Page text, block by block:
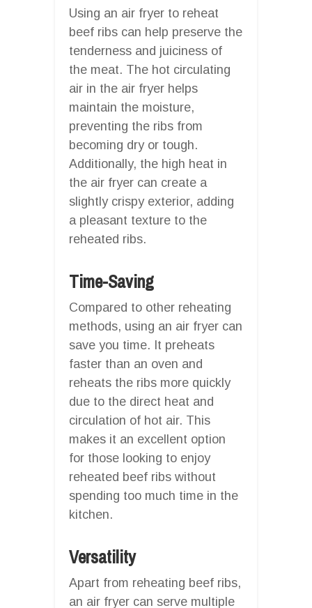
Using an air fryer to reheat
beef ribs can help preserve the
tenderness and juiciness of
the meat. The hot circulating
air in the air fryer helps
maintain the moisture,
preventing the ribs from
becoming dry or tough.
Additionally, the high heat in
the air fryer can create a
slightly crispy exterior, adding
a pleasant texture to the
reheated ribs.
Time-Saving
Compared to other reheating
methods, using an air fryer can
save you time. It preheats
faster than an oven and
reheats the ribs more quickly
due to the direct heat and
circulation of hot air. This
makes it an excellent option
for those looking to enjoy
reheated beef ribs without
spending too much time in the
kitchen.
Versatility
Apart from reheating beef ribs,
an air fryer can serve multiple